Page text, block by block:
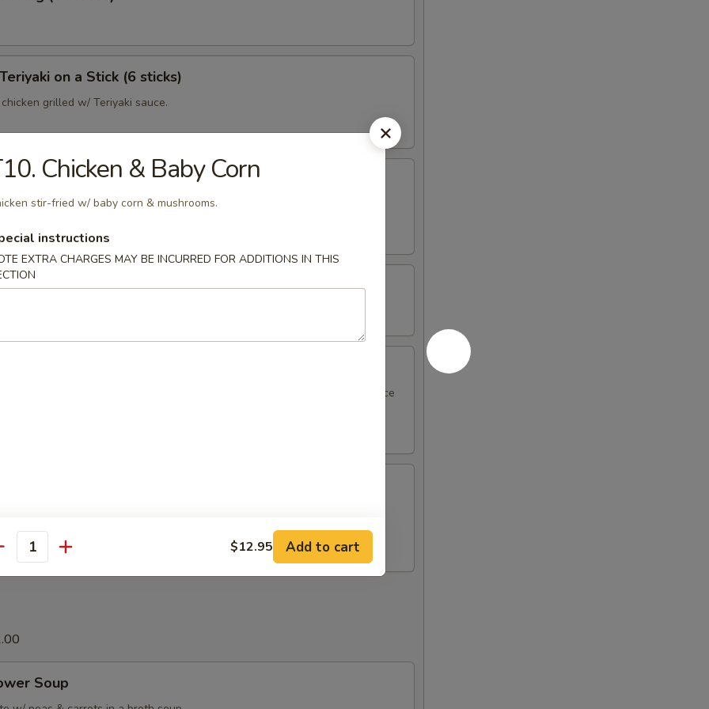
on a Stick (6 sticks)
grilled w/ Teriyaki sauce.
Dumpling
Satay (6 sticks)
chicken marinated in curry powder, served w. homemade peanut sauce
Platter
variety that comes w/ 2 egg rolls, 4 fried shrimp, 2 chicken teriyaki on a
spareribs, BBQ pork & 4 crab rangoon
Soup
Chicken & Baby Corn
stir-fried w/ baby corn & mushrooms.
instructions
EXTRA CHARGES MAY BE INCURRED FOR ADDITIONS IN THIS
$12.95 Add to cart